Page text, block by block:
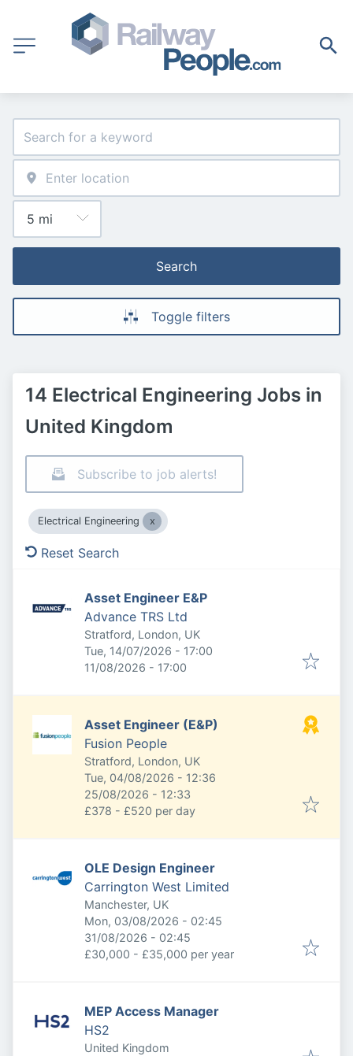
Search
Toggle filters
14 Electrical Engineering Jobs in
United Kingdom
Subscribe to job alerts!
Electrical Engineering
Reset Search
Asset Engineer E&P
Advance TRS Ltd
Stratford, London, UK
Published:
Tue, 14/07/2026 - 17:00
Expires:
11/08/2026 - 17:00
Asset Engineer (E&P)
Fusion People
Stratford, London, UK
Published:
Tue, 04/08/2026 - 12:36
Expires:
25/08/2026 - 12:33
£378 - £520 per day
OLE Design Engineer
Carrington West Limited
Manchester, UK
Published:
Mon, 03/08/2026 - 02:45
Expires:
31/08/2026 - 02:45
£30,000 - £35,000 per year
MEP Access Manager
HS2
United Kingdom